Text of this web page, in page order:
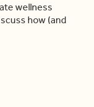
wellness
how (and